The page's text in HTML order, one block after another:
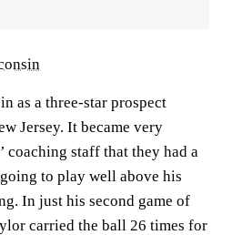
as a three-star prospect
Jersey. It became very
coaching staff that they had a
to play well above his
In just his second game of
carried the ball 26 times for